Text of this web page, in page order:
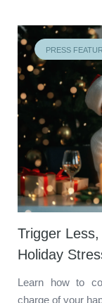
PRESS
Trigger
Holiday
Learn how to
charge of your